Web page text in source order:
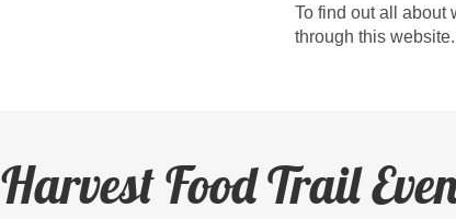
To find out all about
through this
Harvest Food Trail